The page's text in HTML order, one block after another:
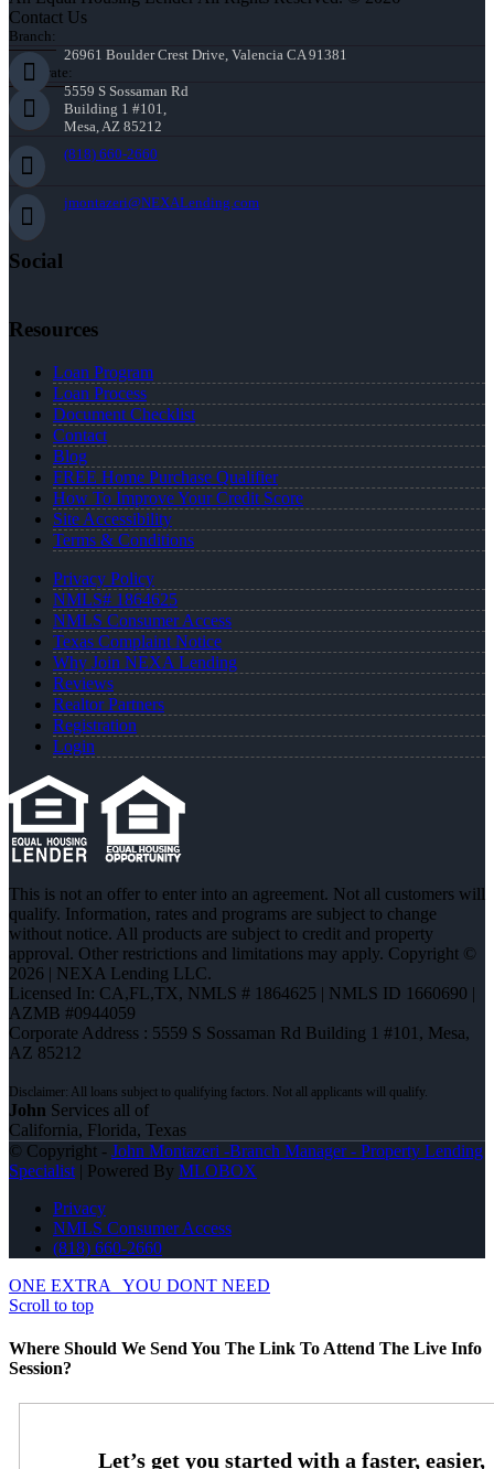
Contact Us
Branch:
26961 Boulder Crest Drive, Valencia CA 91381
Corporate:
5559 S Sossaman Rd
Building 1 #101,
Mesa, AZ 85212
(818) 660-2660
jmontazeri@NEXALending.com
Social
Resources
Loan Program
Loan Process
Document Checklist
Contact
Blog
FREE Home Purchase Qualifier
How To Improve Your Credit Score
Site Accessibility
Terms & Conditions
Privacy Policy
NMLS# 1864625
NMLS Consumer Access
Texas Complaint Notice
Why Join NEXA Lending
Reviews
Realtor Partners
Registration
Login
This is not an offer to enter into an agreement. Not all customers will
qualify. Information, rates and programs are subject to change
without notice. All products are subject to credit and property
approval. Other restrictions and limitations may apply. Copyright ©
2026 | NEXA Lending LLC.
Licensed In: CA,FL,TX, NMLS # 1864625 | NMLS ID 1660690 |
AZMB #0944059
Corporate Address : 5559 S Sossaman Rd Building 1 #101, Mesa,
AZ 85212
John Services all of
California, Florida, Texas
© Copyright - John Montazeri -Branch Manager - Property Lending
Specialist | Powered By MLOBOX
Privacy
NMLS Consumer Access
(818) 660-2660
ONE EXTRA
YOU DONT NEED
Scroll to top
Where Should We Send You The Link To Attend The Live Info
Session?